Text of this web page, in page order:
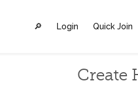
🔎︎ Login Quick Join
Create